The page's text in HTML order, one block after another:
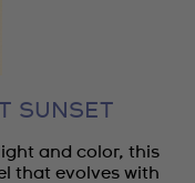
SUNSET
and color, this
that evolves with